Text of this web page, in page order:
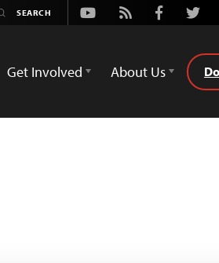
Youtube
Rss Facebook
Get Involved About Us